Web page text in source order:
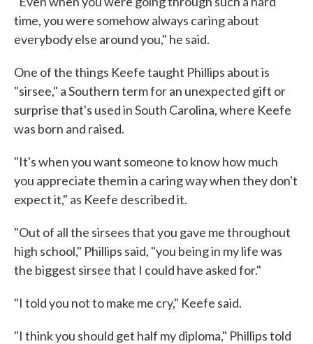
time, you were somehow always caring about
everybody else around you," he said.
One of the things Keefe taught Phillips about is
"sirsee," a Southern term for an unexpected gift or
surprise that's used in South Carolina, where Keefe
was born and raised.
"It's when you want someone to know how much
you appreciate them in a caring way when they don't
expect it," as Keefe described it.
"Out of all the sirsees that you gave me throughout
high school," Phillips said, "you being in my life was
the biggest sirsee that I could have asked for."
"I told you not to make me cry," Keefe said.
"I think you should get half my diploma," Phillips told